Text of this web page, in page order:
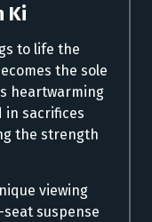
Ki
to life the
the sole
heartwarming
in sacrifices
the strength
viewing
suspense